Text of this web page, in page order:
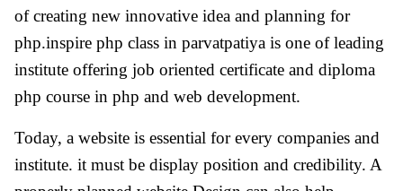
of creating new innovative idea and planning for
php.inspire php class in parvatpatiya is one of leading
institute offering job oriented certificate and diploma
php course in php and web development.
Today, a website is essential for every companies and
institute. it must be display position and credibility. A